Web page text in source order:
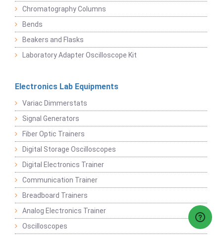
Chromatography Columns
Bends
Beakers and Flasks
Laboratory Adapter Oscilloscope Kit
Electronics Lab Equipments
Variac Dimmerstats
Signal Generators
Fiber Optic Trainers
Digital Storage Oscilloscopes
Digital Electronics Trainer
Communication Trainer
Breadboard Trainers
Analog Electronics Trainer
Oscilloscopes